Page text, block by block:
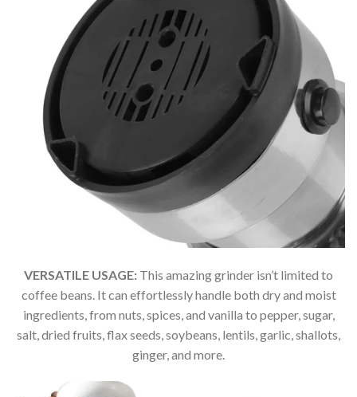
VERSATILE USAGE: This amazing grinder isn’t limited to
coffee beans. It can effortlessly handle both dry and moist
ingredients, from nuts, spices, and vanilla to pepper, sugar,
salt, dried fruits, flax seeds, soybeans, lentils, garlic, shallots,
ginger, and more.